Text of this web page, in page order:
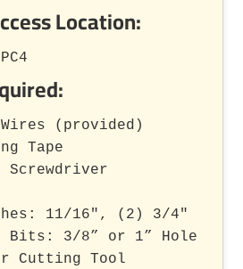
Location:
(provided)
Tape
Screwdriver
11/16", (2) 3/4"
3/8” or 1” Hole
Cutting Tool